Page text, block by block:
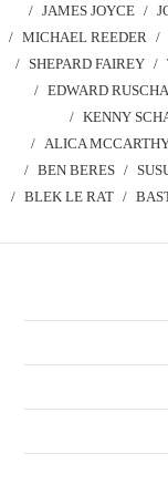
JAMES JOYCE
MICHAEL REEDER
SHEPARD FAIREY
EDWARD RUSCHA
KENNY
ALICA
BEN BERES
BLEK LE RAT